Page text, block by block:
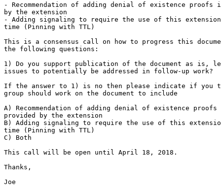
- Recommendation of adding denial of existence proofs
by the extension
- Adding signaling to require the use of this
time (Pinning with TTL)
This is a consensus call on how to progress this
the following questions:
1) Do you support publication of the document as is,
issues to potentially be addressed in follow-up work?
If the answer to 1) is no then please indicate if you
group should work on the document to include
A) Recommendation of adding denial of existence
provided by the extension
B) Adding signaling to require the use of this
time (Pinning with TTL)
C) Both
This call will be open until April 18, 2018.
Thanks,